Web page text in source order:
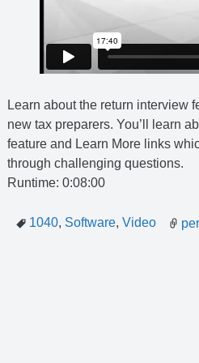
Learn about the return interview
new tax preparers. You’ll learn
feature and Learn More links
through challenging questions.
Runtime: 0:08:00
1040, Software,Video